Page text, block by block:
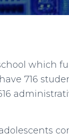
which
716